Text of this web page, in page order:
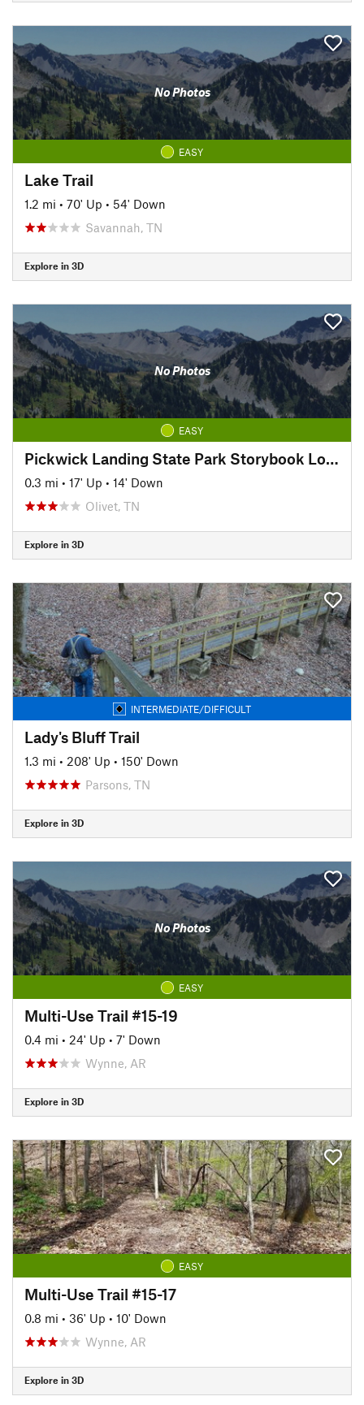
No Photos
EASY
Lake Trail
1.2 mi • 70' Up • 54' Down
Savannah, TN
Explore in 3D
No Photos
EASY
Pickwick Landing State Park Storybook Loop Trail
0.3 mi • 17' Up • 14' Down
Olivet, TN
Explore in 3D
INTERMEDIATE/DIFFICULT
Lady's Bluff Trail
1.3 mi • 208' Up • 150' Down
Parsons, TN
Explore in 3D
No Photos
EASY
Multi-Use Trail #15-19
0.4 mi • 24' Up • 7' Down
Wynne, AR
Explore in 3D
EASY
Multi-Use Trail #15-17
0.8 mi • 36' Up • 10' Down
Wynne, AR
Explore in 3D